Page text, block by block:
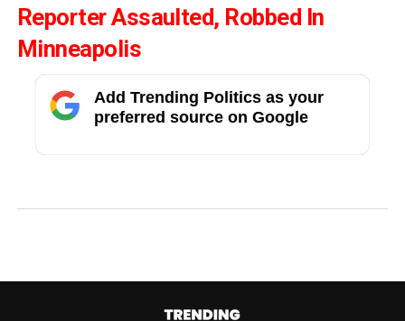
Reporter Assaulted, Robbed In
Minneapolis
Add Trending Politics as your
preferred source on Google